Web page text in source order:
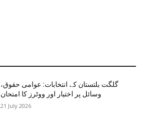
گلگت بلتستان کے انتخابات: عوامی حقوق،
وسائل پر اختیار اور ووٹرز کا امتحان
21 July 2026